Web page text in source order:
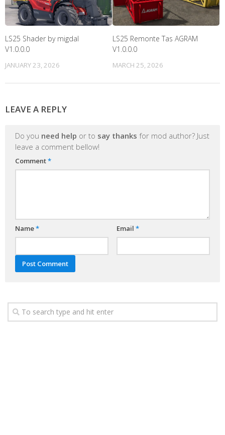
LS25 Shader by migdal
V1.0.0.0
JANUARY 23, 2026
LS25 Remonte Tas AGRAM
V1.0.0.0
MARCH 25, 2026
LEAVE A REPLY
Do you need help or to say thanks for mod author? Just
leave a comment bellow!
Comment*
Name* Email *